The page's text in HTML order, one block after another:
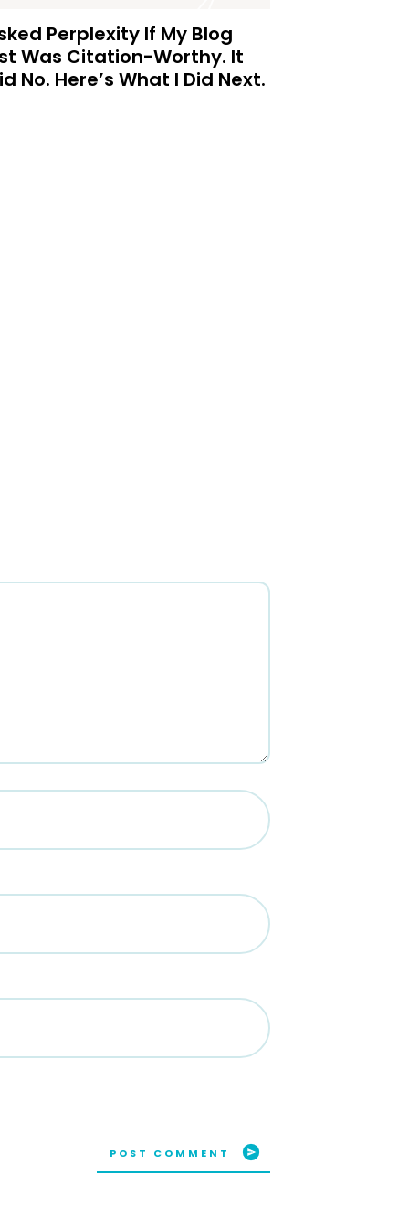
Perplexity If My Blog
Was Citation-Worthy. It
No. Here’s What I Did Next.
POST COMMENT